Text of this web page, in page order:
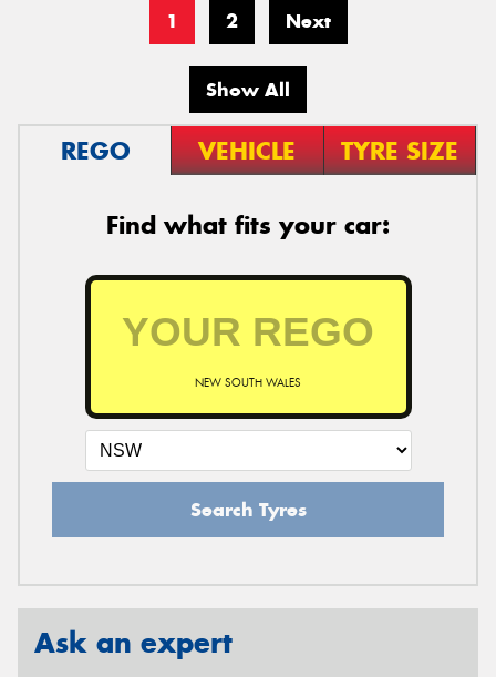
1 2 Next
Show All
REGO VEHICLE TYRE SIZE
Find what fits your car:
NEW SOUTH WALES
Search Tyres
Ask an expert